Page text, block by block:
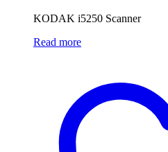
KODAK i5250 Scanner
Read more